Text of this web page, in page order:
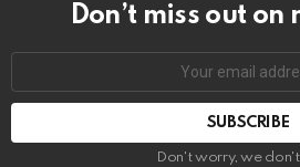
Don’t miss out on
SUBSCRIBE
Don't worry, we